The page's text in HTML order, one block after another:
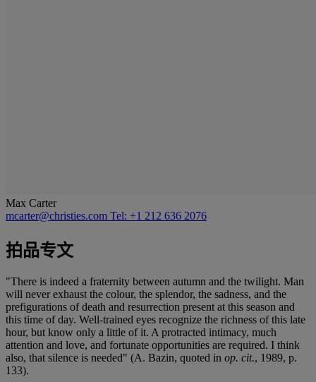
Max Carter
mcarter@christies.com Tel: +1 212 636 2076
拍品专文
"There is indeed a fraternity between autumn and the twilight. Man
will never exhaust the colour, the splendor, the sadness, and the
prefigurations of death and resurrection present at this season and
this time of day. Well-trained eyes recognize the richness of this late
hour, but know only a little of it. A protracted intimacy, much
attention and love, and fortunate opportunities are required. I think
also, that silence is needed" (A. Bazin, quoted in op. cit., 1989, p.
133).